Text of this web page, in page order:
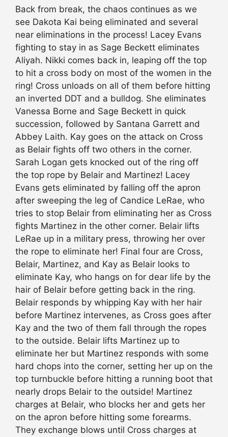
Back from break, the chaos continues as we
see Dakota Kai being eliminated and several
near eliminations in the process! Lacey Evans
fighting to stay in as Sage Beckett eliminates
Aliyah. Nikki comes back in, leaping off the top
to hit a cross body on most of the women in the
ring! Cross unloads on all of them before hitting
an inverted DDT and a bulldog. She eliminates
Vanessa Borne and Sage Beckett in quick
succession, followed by Santana Garrett and
Abbey Laith. Kay goes on the attack on Cross
as Belair fights off two others in the corner.
Sarah Logan gets knocked out of the ring off
the top rope by Belair and Martinez! Lacey
Evans gets eliminated by falling off the apron
after sweeping the leg of Candice LeRae, who
tries to stop Belair from eliminating her as Cross
fights Martinez in the other corner. Belair lifts
LeRae up in a military press, throwing her over
the rope to eliminate her! Final four are Cross,
Belair, Martinez, and Kay as Belair looks to
eliminate Kay, who hangs on for dear life by the
hair of Belair before getting back in the ring.
Belair responds by whipping Kay with her hair
before Martinez intervenes, as Cross goes after
Kay and the two of them fall through the ropes
to the outside. Belair lifts Martinez up to
eliminate her but Martinez responds with some
hard chops into the corner, setting her up on the
top turnbuckle before hitting a running boot that
nearly drops Belair to the outside! Martinez
charges at Belair, who blocks her and gets her
on the apron before hitting some forearms.
They exchange blows until Cross charges at